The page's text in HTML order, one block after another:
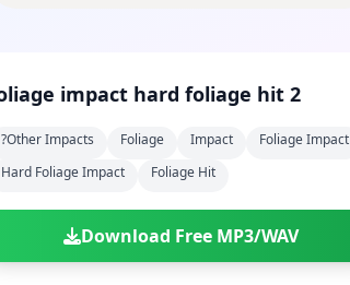
foliage impact hard foliage hit 2
?other Impacts Foliage Impact
Foliage Impact
Hard Foliage Impact
Foliage Hit
Download Free MP3/WAV